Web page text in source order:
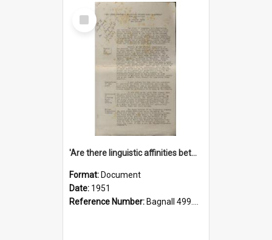
Select
Item
'Are there linguistic affinities between Maori and Kannada?' some reflections by V. Lakshmi Pathy of New Zealand
Format: Document
Date: 1951
Reference Number: Bagnall 499.4422494814 Pat